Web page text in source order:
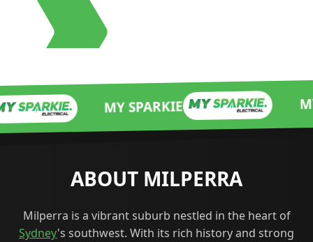
MY SPARKIE MY SPARKIE
ABOUT MILPERRA
Milperra is a vibrant suburb nestled in the heart of
Sydney's southwest. With its rich history and strong